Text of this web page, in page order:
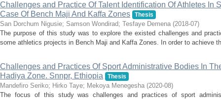
Challenges and Practice Of Talent Identification Of Athletes In
Case Of Bench Maji And Kaffa Zones
Thesis
San Dorchum Nigusie; Samson Wondirad; Tesfaye Demena (2018-07)
The purpose of this study was to explore the existed challenges and
some athletics projects in Bench Maji and Kaffa Zones. In order to achieve
Challenges and Practices Of Sport Administrative Bodies In
Hadiya Zone. Snnpr, Ethiopia
Thesis
Mandefiro Seriko; Hirko Taye; Mekoya Menegesha (2020-08)
The focus of this study was challenges and practices of sport